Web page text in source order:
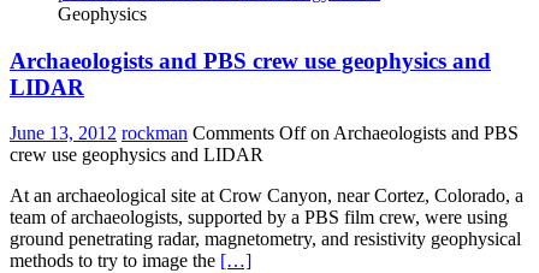
Geophysics
Archaeologists and PBS crew use geophysics and
LIDAR
June 13, 2012 rockman Comments Offon Archaeologists and PBS
crew use geophysics and LIDAR
At an archaeological site at Crow Canyon, near Cortez, Colorado, a
team of archaeologists, supported by a PBS film crew, were using
ground penetrating radar, magnetometry, and resistivity geophysical
methods to try to image the […]